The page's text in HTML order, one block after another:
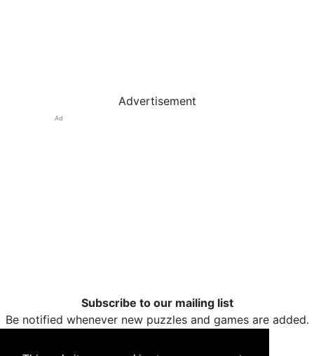
Advertisement
Ad
Subscribe to our mailing list
Be notified whenever new puzzles and games are added.